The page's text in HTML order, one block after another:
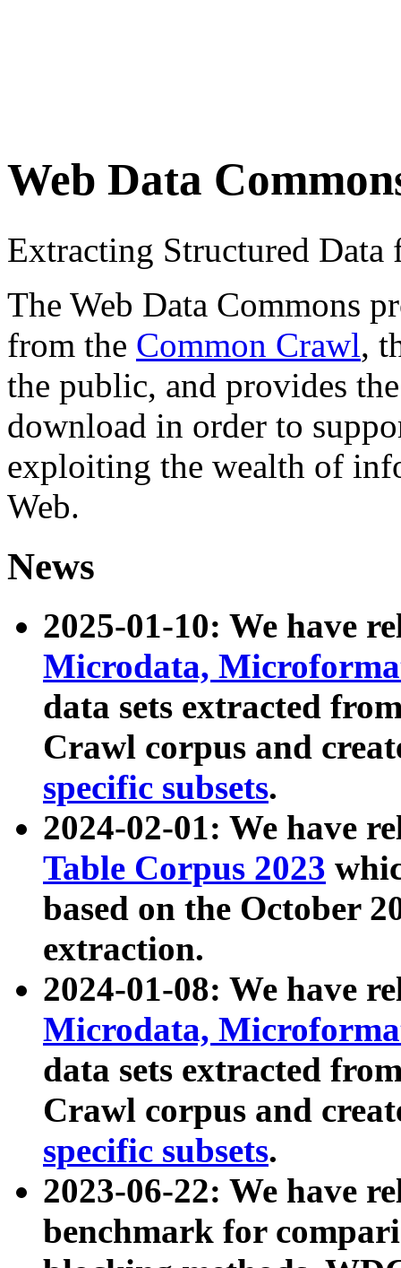
Web Data
Extracting Structured
The Web Data Commons
from the Common Crawl,
the public, and provides
download in order to
exploiting the wealth of
Web.
News
2025-01-10: We have
Microdata,
data sets extracted
Crawl corpus and
specific subsets.
2024-02-01: We have
Table Corpus 2023
based on the October
extraction.
2024-01-08: We have
Microdata,
data sets extracted
Crawl corpus and
specific subsets.
2023-06-22: We have
benchmark for